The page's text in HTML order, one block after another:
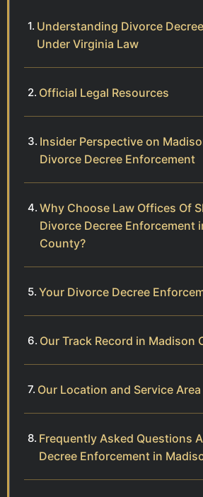
Understanding Divorce
Under Virginia Law
Official Legal Resources
Insider Perspective on
Divorce Decree Enforcement
Why Choose Law Offices Of
Divorce Decree Enforcement
County?
Your Divorce Decree
Our Track Record in Madison
Our Location and Service Area
Frequently Asked Questions
Decree Enforcement in